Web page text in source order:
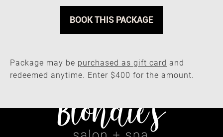
Mother & Daughter Spa Day —
BOOK THIS PACKAGE
Package may be purchased as gift card and
redeemed anytime. Enter $400 for the amount.